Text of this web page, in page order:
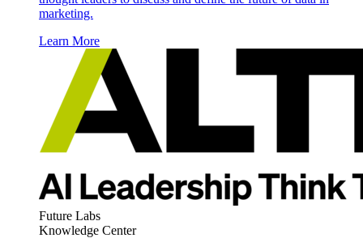
marketing.
Learn More
Future Labs
Knowledge Center